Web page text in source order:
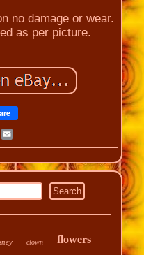
no damage or wear.
as per picture.
Email
clown flowers